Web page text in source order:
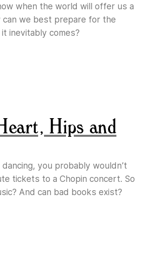
when the world will offer us a
can we best prepare for the
inevitably comes?
Hips and
you probably wouldn’t
tickets to a Chopin concert. So
And can bad books exist?